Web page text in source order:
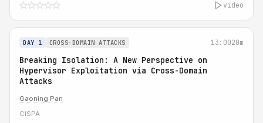
video
DAY 1 CROSS-DOMAIN ATTACKS 13:0020m
Breaking Isolation: A New Perspective on
Hypervisor Exploitation via Cross-Domain
Attacks
Gaoning Pan
CISPA